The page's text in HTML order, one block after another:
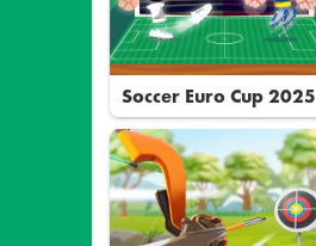
Soccer Euro Cup 2025